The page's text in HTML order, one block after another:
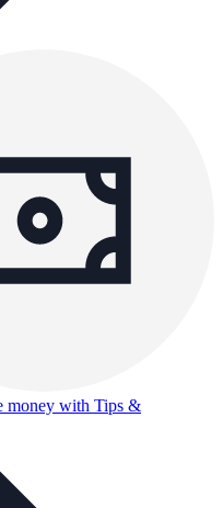
money with Tips &